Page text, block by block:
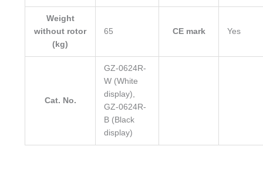
Weight
without rotor
(kg)
65 CE mark Yes
Cat. No.
GZ-0624R-
W (White
display),
GZ-0624R-
B (Black
display)